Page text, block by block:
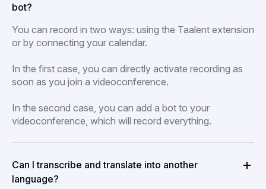
bot?
You can record in two ways: using the Taalent extension
or by connecting your calendar.
In the first case, you can directly activate recording as
soon as you join a videoconference.
In the second case, you can add a bot to your
videoconference, which will record everything.
Can I transcribe and translate into another
language?